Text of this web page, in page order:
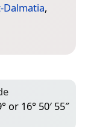
Dalmatia,
or 16° 50′ 55″